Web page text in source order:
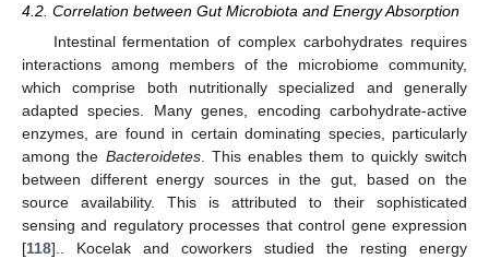
4.2. Correlation between Gut Microbiota and Energy Absorption
Intestinal fermentation of complex carbohydrates requires
interactions among members of the microbiome community,
which comprise both nutritionally specialized and generally
adapted species. Many genes, encoding carbohydrate-active
enzymes, are found in certain dominating species, particularly
among the Bacteroidetes. This enables them to quickly switch
between different energy sources in the gut, based on the
source availability. This is attributed to their sophisticated
sensing and regulatory processes that control gene expression
[118].. Kocelak and coworkers studied the resting energy